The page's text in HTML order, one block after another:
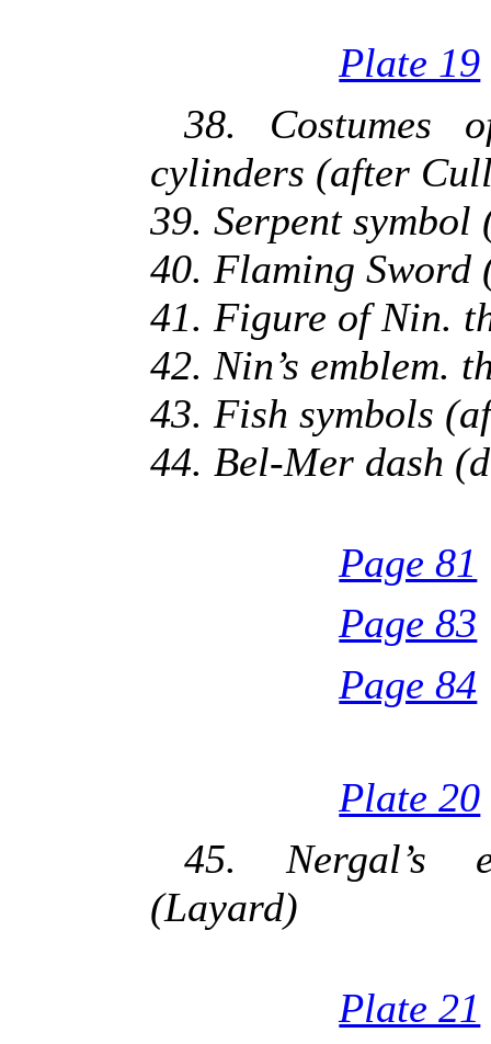
Plate 19
38. Costumes
cylinders (after
39. Serpent
40. Flaming Sword
41. Figure of Nin.
42. Nin’s emblem.
43. Fish symbols
44. Bel-Mer dash
Page 81
Page 83
Page 84
Plate 20
45. Nergal’s
(Layard)
Plate 21